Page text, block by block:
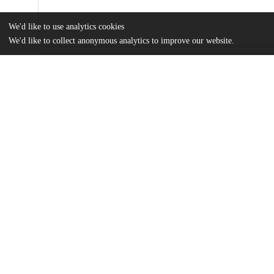
We'd like to use analytics cookies
We'd like to collect anonymous analytics to improve our website.